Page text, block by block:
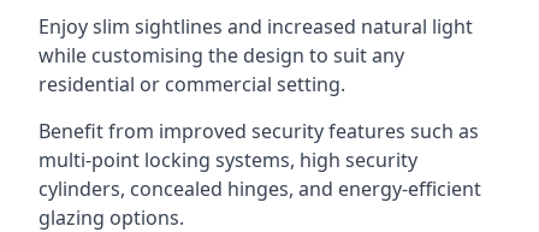
Enjoy slim sightlines and increased natural light
while customising the design to suit any
residential or commercial setting.
Benefit from improved security features such as
multi-point locking systems, high security
cylinders, concealed hinges, and energy-efficient
glazing options.